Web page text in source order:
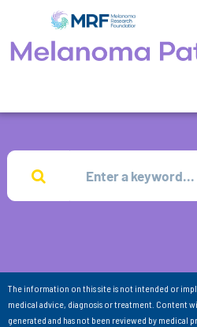
The information on this site is not intended or
medical advice, diagnosis or treatment. Content
generated and has not been reviewed by medical